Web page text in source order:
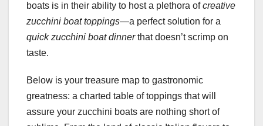
boats is in their ability to host a plethora ofcreative
zucchini boat toppings—a perfect solution for a
quick zucchini boat dinnerthat doesn’t scrimp on
taste.
Below is your treasure map to gastronomic
greatness: a charted table of toppings that will
assure your zucchini boats are nothing short of